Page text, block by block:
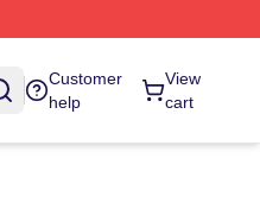
Customer
help
View
cart